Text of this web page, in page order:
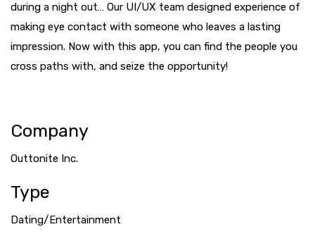
during a night out… Our UI/UX team designed experience of
making eye contact with someone who leaves a lasting
impression. Now with this app, you can find the people you
cross paths with, and seize the opportunity!
Company
Outtonite Inc.
Type
Dating/Entertainment